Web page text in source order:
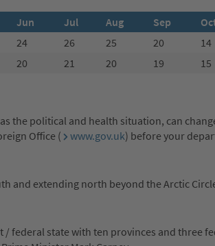
Jun Jul Aug Sep
24 26 25 20 14
20 21 20 19 15
the political and health situation, can
Office (
www.gov.uk) before your
and extending north beyond the Arctic
federal state with ten provinces and three